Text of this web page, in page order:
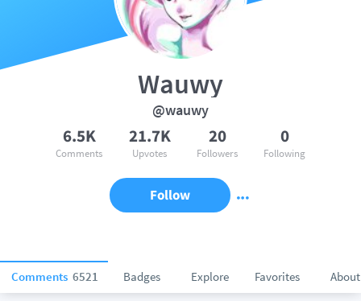
Comments 6521 Badges Explore Favorites About
Wauwy
@wauwy
6.5K
Comments
21.7K
Upvotes
20
Followers
0
Following
Follow